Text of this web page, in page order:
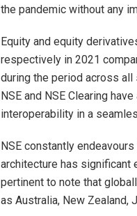
the pandemic without any
Equity and equity
respectively in 2021
during the period across all
NSE and NSE Clearing
interoperability in a
NSE constantly
architecture has significant
pertinent to note that
as Australia, New Zealand,